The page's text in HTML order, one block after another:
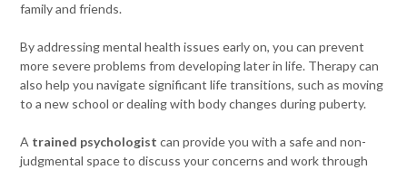
family and friends.
By addressing mental health issues early on, you can prevent
more severe problems from developing later in life. Therapy can
also help you navigate significant life transitions, such as moving
to a new school or dealing with body changes during puberty.
A trained psychologist can provide you with a safe and non-
judgmental space to discuss your concerns and work through